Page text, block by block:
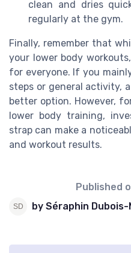
clean and dries
regularly at the gym.
Finally, remember that
your lower body
for everyone. If you
steps or general activity,
better option. However,
lower body training,
strap can make a
and workout results.
Published
by Séraphin